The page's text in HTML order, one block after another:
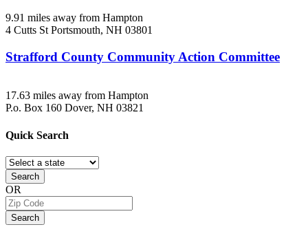
9.91 miles away from Hampton
4 Cutts St Portsmouth, NH 03801
Strafford County Community Action Committee
17.63 miles away from Hampton
P.o. Box 160 Dover, NH 03821
Quick Search
Search
OR
Search